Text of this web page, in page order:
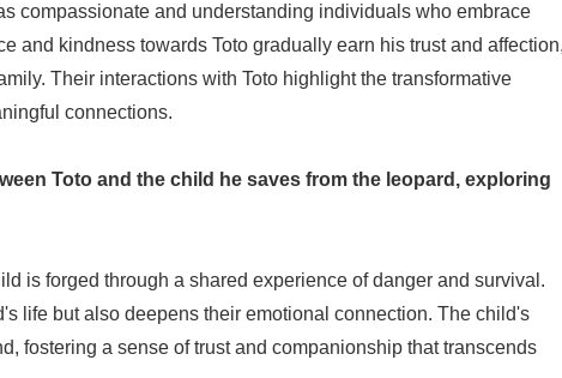
compassionate and understanding individuals who embrace
and kindness towards Toto gradually earn his trust and
Their interactions with Toto highlight the transformative
connections.
Toto and the child he saves from the leopard, exploring
is forged through a shared experience of danger and survival.
life but also deepens their emotional connection. The child's
fostering a sense of trust and companionship that transcends